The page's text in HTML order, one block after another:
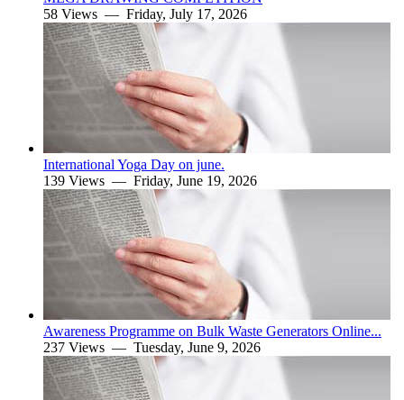
58 Views — Friday, July 17, 2026
International Yoga Day on june.
139 Views — Friday, June 19, 2026
Awareness Programme on Bulk Waste Generators Online...
237 Views — Tuesday, June 9, 2026